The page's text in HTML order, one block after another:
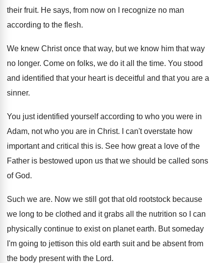
their fruit. He says, from now on I recognize no man
according to the flesh.
We knew Christ once that way, but we know him that way
no longer. Come on folks, we do it all the time. You stood
and identified that your heart is deceitful and that you are a
sinner.
You just identified yourself according to who you were in
Adam, not who you are in Christ.
I can't overstate how
important and critical this is. See how great a love of the
Father is bestowed upon us that we should be called sons
of God.
Such we are. Now we still got that old rootstock because
we long to be clothed and it grabs all the nutrition so I can
physically continue to exist on planet earth. But someday
I'm going to jettison this old earth suit and be absent from
the body present with the Lord.